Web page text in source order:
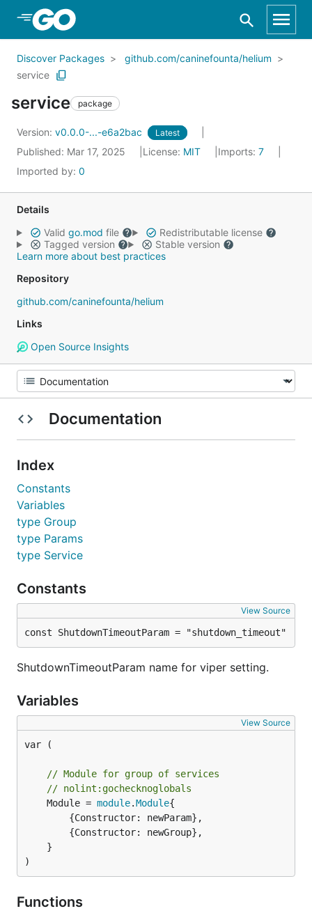
Skip to Main Content
Discover Packages
github.com/caninefounta/helium
service
service package
Version: v0.0.0-...-e6a2bac Latest
Published: Mar 17, 2025 License: MIT Imports: 7
Imported by: 0
Details
Valid go.mod file
Redistributable license
Tagged version
Stable version
Learn more about best practices
Repository
github.com/caninefounta/helium
Links
Open Source Insights
Documentation
Index
Constants
Variables
type Group
type Params
type Service
Constants
View Source
const ShutdownTimeoutParam = "shutdown_timeout"
ShutdownTimeoutParam name for viper setting.
Variables
View Source
var (
// Module for group of services
// nolint:gochecknoglobals
	Module =
module.Module{
)
Functions